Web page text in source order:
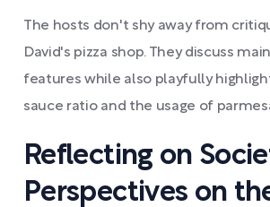
The hosts don't shy away from
David's pizza shop. They discuss
features while also playfully
sauce ratio and the usage of
Reflecting on
Perspectives on